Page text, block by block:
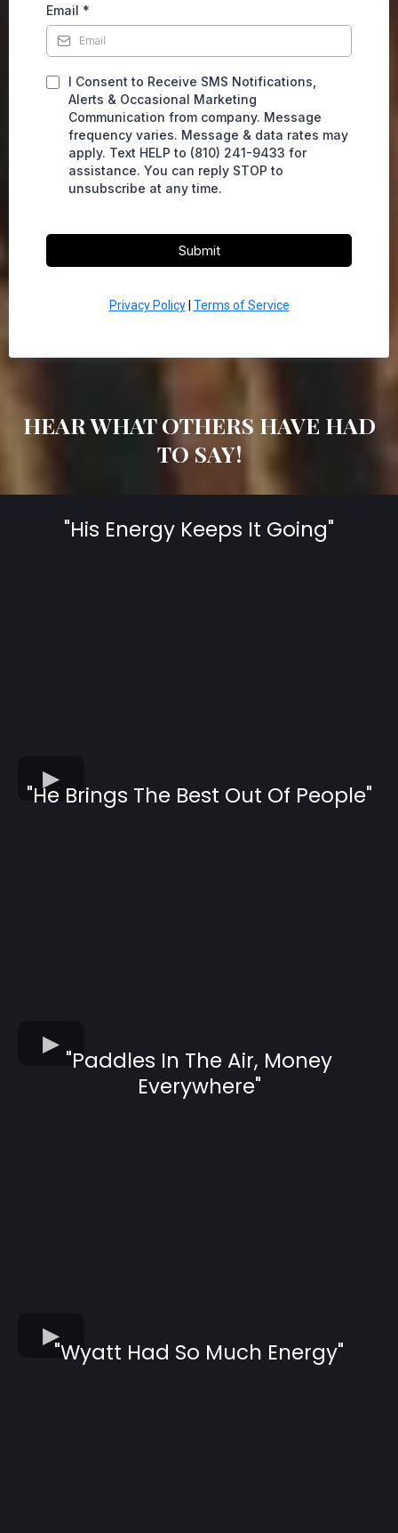
Email *
I Consent to Receive SMS Notifications,
Alerts & Occasional Marketing
Communication from company. Message
frequency varies. Message & data rates may
apply. Text HELP to (810) 241-9433 for
assistance. You can reply STOP to
unsubscribe at any time.
Submit
Privacy Policy| Terms of Service
HEAR WHAT OTHERS HAVE HAD
TO SAY!
"His Energy Keeps It Going"
"He Brings The Best Out Of People"
"Paddles In The Air, Money
Everywhere"
"Wyatt Had So Much Energy"